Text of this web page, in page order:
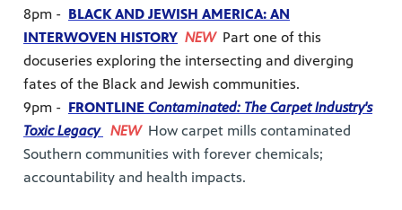
8pm - BLACK AND JEWISH AMERICA: AN
INTERWOVEN HISTORY NEWPart one of this
docuseries exploring the intersecting and diverging
fates of the Black and Jewish communities.
9pm - FRONTLINE Contaminated: The Carpet Industry's
Toxic Legacy
NEWHow carpet mills contaminated
Southern communities with forever chemicals;
accountability and health impacts.